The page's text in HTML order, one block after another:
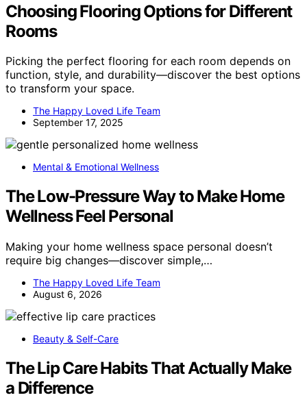
Choosing Flooring Options for Different
Rooms
Picking the perfect flooring for each room depends on
function, style, and durability—discover the best options
to transform your space.
The Happy Loved Life Team
September 17, 2025
Mental & Emotional Wellness
The Low-Pressure Way to Make Home
Wellness Feel Personal
Making your home wellness space personal doesn’t
require big changes—discover simple,…
The Happy Loved Life Team
August 6, 2026
Beauty & Self-Care
The Lip Care Habits That Actually Make
a Difference